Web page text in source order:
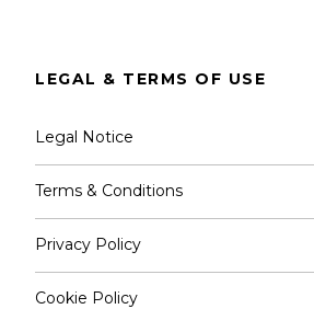
LEGAL & TERMS OF USE
Legal Notice
Terms & Conditions
Privacy Policy
Cookie Policy